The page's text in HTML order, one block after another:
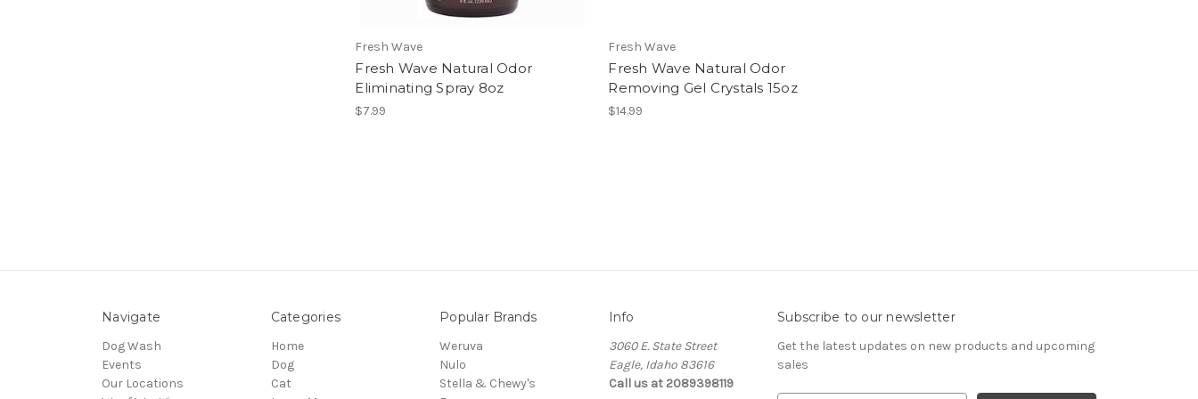
Fresh Wave
Fresh Wave Natural Odor
Eliminating Spray 8oz
$7.99
Fresh Wave
Fresh Wave Natural Odor
Removing Gel Crystals 15oz
$14.99
Navigate
Dog Wash
Events
Our Locations
Categories
Home
Dog
Cat
Popular Brands
Weruva
Nulo
Stella & Chewy's
Info
3060 E. State Street
Eagle, Idaho 83616
Call us at 2089398119
Subscribe to our newsletter
Get the latest updates on new products and upcoming
sales